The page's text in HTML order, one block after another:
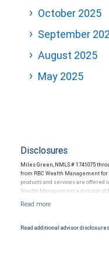
October 2025
September
August 2025
May 2025
Disclosures
Miles Green, NMLS # 1741075
from RBC Wealth Management
products and services are offered
Wealth Management, a division of
Products and services offered
Read additional advisor